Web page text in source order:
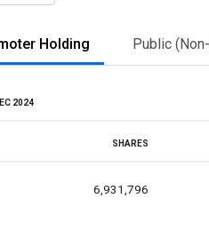
Holding Public
2024
SHARES
6,931,796